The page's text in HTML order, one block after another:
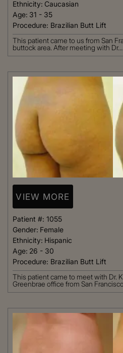
Ethnicity: Caucasian
Age: 31 - 35
Procedure: Brazilian Butt Lift
This patient came to us from San
buttock area. After meeting with Dr....
VIEW MORE
Patient #: 1055
Gender: Female
Ethnicity: Hispanic
Age: 26 - 30
Procedure: Brazilian Butt Lift
This patient came to meet with Dr.
Greenbrae office from San